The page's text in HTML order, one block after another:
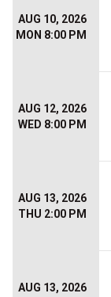
AUG 10, 2026
MON 8:00 PM
AUG 12, 2026
WED 8:00 PM
AUG 13, 2026
THU 2:00 PM
AUG 13, 2026